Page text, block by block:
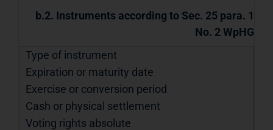
b.2. Instruments according to Sec. 25 para. 1
No. 2 WpHG
Type of instrument
Expiration or maturity date
Exercise or conversion period
Cash or physical settlement
Voting rights absolute